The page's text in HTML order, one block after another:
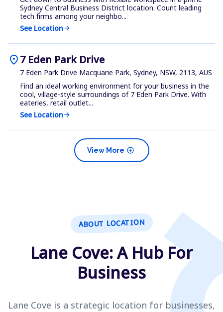
Sydney Central Business District location. Count leading
tech firms among your neighbo...
See Locationarrow_forward
location_on7 Eden Park Drive
7 Eden Park Drive Macquarie Park, Sydney, NSW, 2113, AUS
Find an ideal working environment for your business in the
cool, village-style surroundings of 7 Eden Park Drive. With
eateries, retail outlet...
See Locationarrow_forward
add_circle
View More
ABOUT LOCATION
Lane Cove: A Hub For
Business
Lane Cove is a strategic location for businesses,